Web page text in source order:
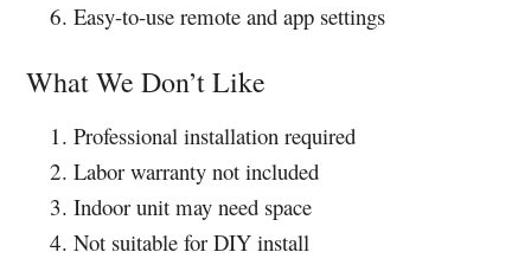
Easy-to-use remote and app settings
What We Don’t Like
Professional installation required
Labor warranty not included
Indoor unit may need space
Not suitable for DIY install